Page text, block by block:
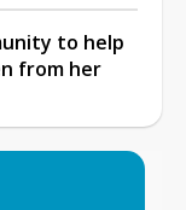
to help
from her